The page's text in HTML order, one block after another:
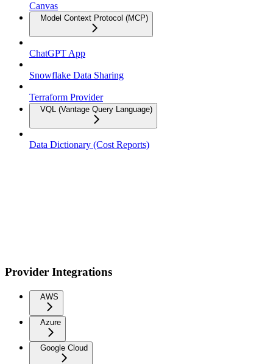
Canvas
Model Context Protocol (MCP)
ChatGPT App
Snowflake Data Sharing
Terraform Provider
VQL (Vantage Query Language)
Data Dictionary (Cost Reports)
Provider Integrations
AWS
Azure
Google Cloud